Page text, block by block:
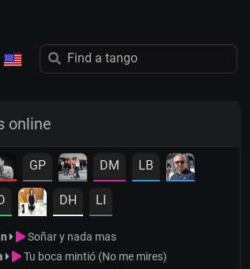
online
GP DM LB
DH LI
Soñar y nada mas
Tu boca mintió (No me mires)